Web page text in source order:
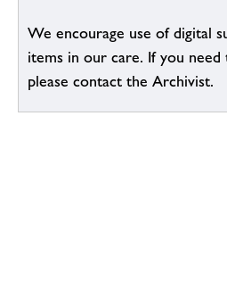
We encourage use of digital
items in our care. If you
please contact the Archivist.